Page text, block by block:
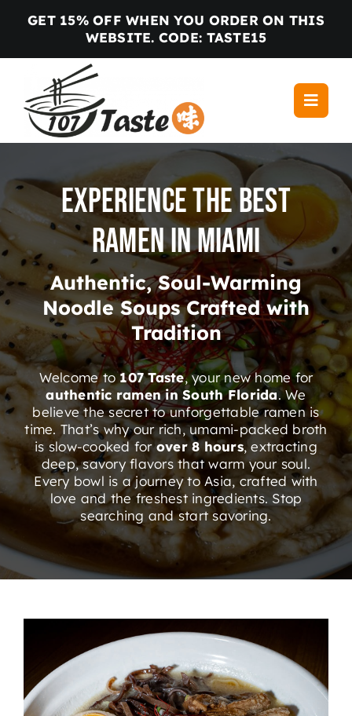
GET 15% OFF WHEN YOU ORDER ON THIS
WEBSITE. CODE: TASTE15
Toggle
Menu
Locations
About us
Gallery
Blog
Contact
ORDER ONLINE
Experience the Best
Ramen in Miami
Authentic, Soul-Warming
Noodle Soups Crafted with
Tradition
Welcome to107 Taste, your new home for
authentic ramen in South Florida. We
believe the secret to unforgettable ramen is
time. That’s why our rich, umami-packed broth
is slow-cooked forover 8 hours, extracting
deep, savory flavors that warm your soul.
Every bowl is a journey to Asia, crafted with
love and the freshest ingredients. Stop
searching and start savoring.